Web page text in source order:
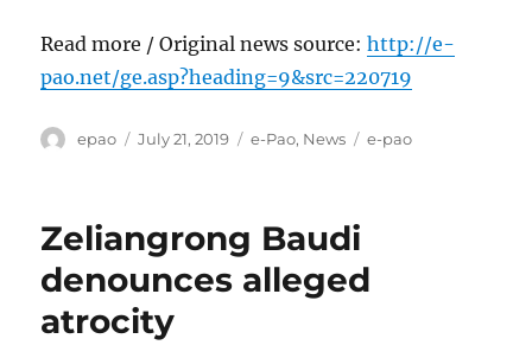
Read more / Original news source:http://e-
pao.net/ge.asp?heading=9&src=220719
Author
epao
Posted
July 21, 2019 Categories
e-Pao, News Tags
e-pao
Zeliangrong Baudi
denounces alleged
atrocity